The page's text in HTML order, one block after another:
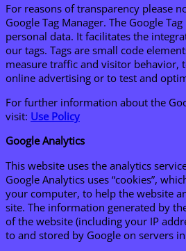
For reasons of transparency please
Google Tag Manager. The Google
personal data. It facilitates the
our tags. Tags are small code
measure traffic and visitor behavior,
online advertising or to test and
For further information about the
visit: Use Policy
Google Analytics
This website uses the analytics
Google Analytics uses “cookies”,
your computer, to help the website
site. The information generated by
of the website (including your IP
to and stored by Google on servers